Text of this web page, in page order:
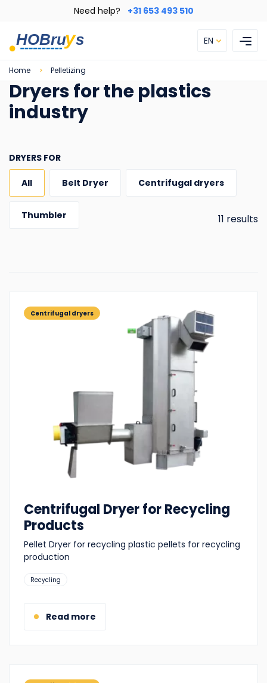
main
content
Need help? +31 653 493 510
EN
Breadcrumb
Home Pelletizing
Dryers for the plastics
industry
DRYERS FOR
11 results
All Belt Dryer Centrifugal dryers
Thumbler
Centrifugal dryers
Centrifugal Dryer for Recycling
Products
Pellet Dryer for recycling plastic pellets for recycling
production
Suitable
Recycling
Read more